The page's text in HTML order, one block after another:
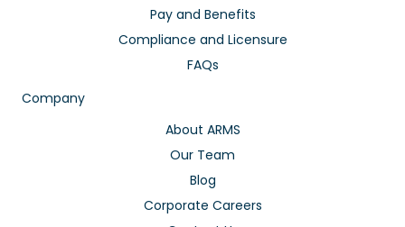
Pay and Benefits
Compliance and Licensure
FAQs
Company
About ARMS
Our Team
Blog
Corporate Careers